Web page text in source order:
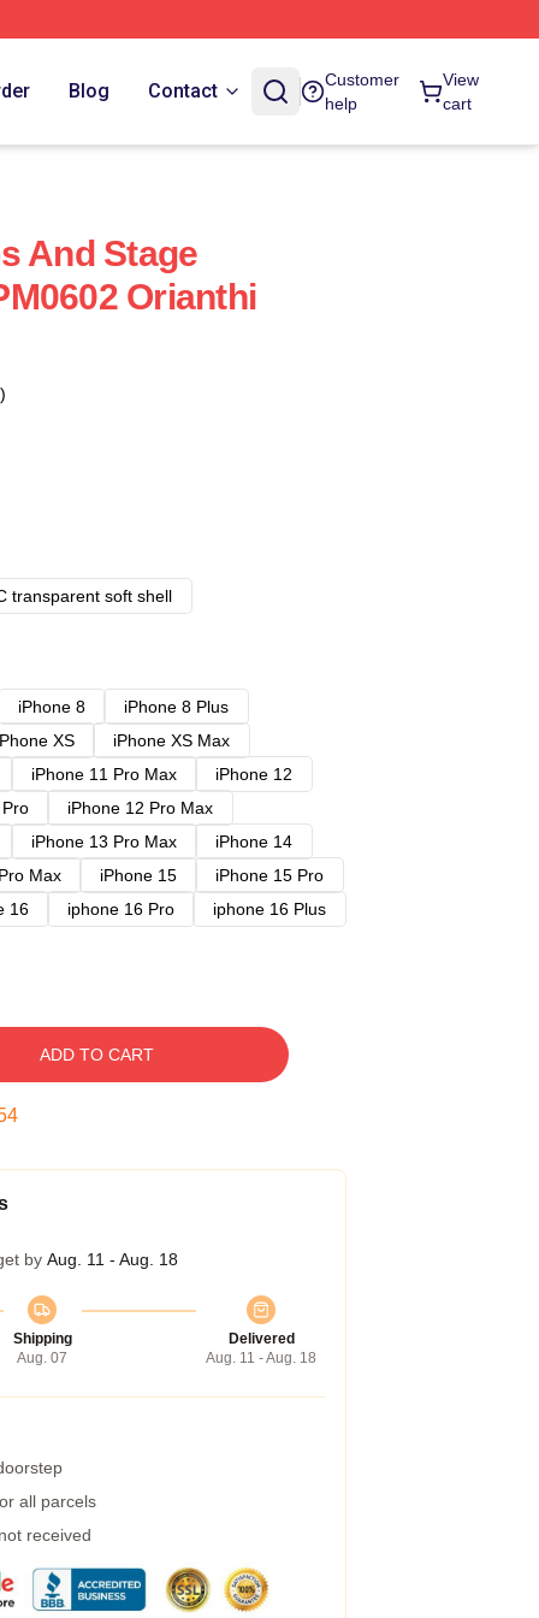
Blog Contact
Customer
help
View
cart
And Stage
Orianthi
transparent soft shell
iPhone 8
iPhone 8 Plus
XS
iPhone XS Max
iPhone 11 Pro Max
iPhone 12
iPhone 12 Pro Max
iPhone 13 Pro Max
iPhone 14
Max iPhone 15
iPhone 15 Pro
16 iphone 16 Pro
iphone 16 Plus
ADD TO CART
by Aug. 11 - Aug. 18
Shipping
Aug. 07
Delivered
Aug. 11 - Aug. 18
all parcels
received